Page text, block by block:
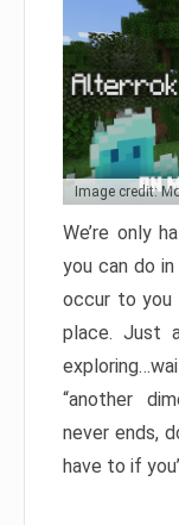
Image credit:
We’re only
you can do
occur to you
place. Just
“another
never ends,
have to if